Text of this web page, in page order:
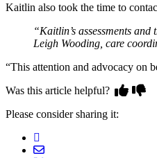
Kaitlin also took the time to
“Kaitlin’s assessments
Leigh Wooding, care
“This attention and advocacy on
Was this article helpful?
Please consider sharing it: